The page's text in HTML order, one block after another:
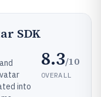
SDK
into
8.3/10
OVERALL